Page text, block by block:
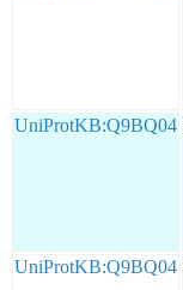
UniProtKB:Q9BQ04
UniProtKB:Q9BQ04